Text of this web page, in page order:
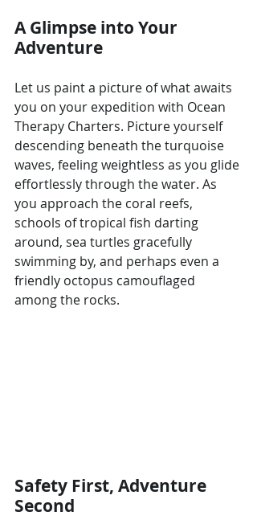
A Glimpse into Your
Adventure
Let us paint a picture of what awaits
you on your expedition with Ocean
Therapy Charters. Picture yourself
descending beneath the turquoise
waves, feeling weightless as you glide
effortlessly through the water. As
you approach the coral reefs,
schools of tropical fish darting
around, sea turtles gracefully
swimming by, and perhaps even a
friendly octopus camouflaged
among the rocks.
Safety First, Adventure
Second